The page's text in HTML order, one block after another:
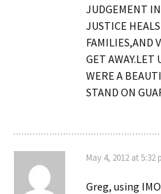
JUDGEMENT
JUSTICE
FAMILIES,AND
GET AWAY.LET
WERE A
STAND ON
May 4, 2012 at 5:32
Greg, using